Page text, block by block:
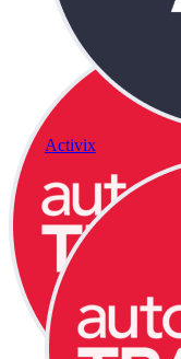
Activix